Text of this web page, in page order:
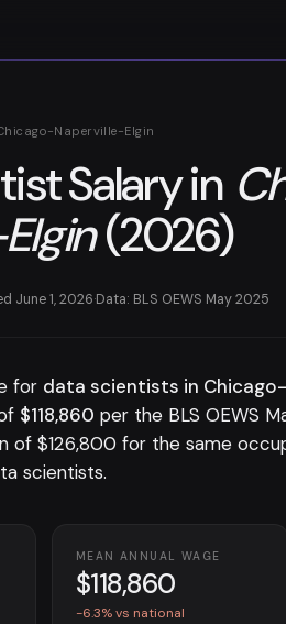
Naperville-Elgin
Salary in
(2026)
June 1, 2026·Data: BLS OEWS May 2025
for data scientists in
$118,860 per the BLS OEWS
of $126,800 for the same
scientists.
MEAN ANNUAL WAGE
$118,860
-6.3% vs national